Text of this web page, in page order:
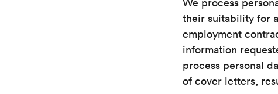
their suitability for
employment
information
process personal
of cover letters,